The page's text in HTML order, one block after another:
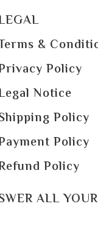
&
Policy
Notice
Policy
Policy
Policy
ALL